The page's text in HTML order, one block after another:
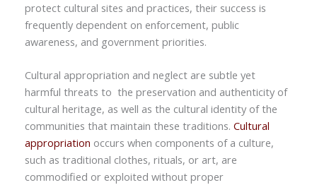
protect cultural sites and practices, their success is
frequently dependent on enforcement, public
awareness, and government priorities.
Cultural appropriation and neglect are subtle yet
harmful threats to the preservation and authenticity of
cultural heritage, as well as the cultural identity of the
communities that maintain these traditions. Cultural
appropriation occurs when components of a culture,
such as traditional clothes, rituals, or art, are
commodified or exploited without proper